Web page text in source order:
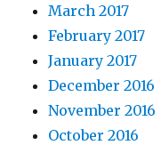
March 2017
February 2017
January 2017
December 2016
November 2016
October 2016